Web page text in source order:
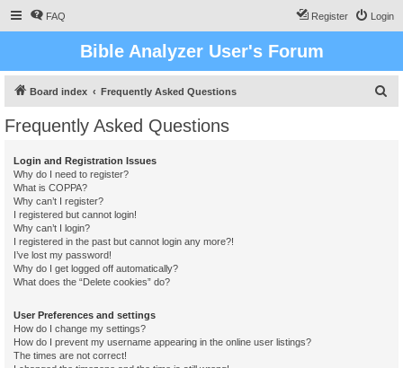
FAQ Login
Register
Bible Analyzer User's Forum
Board index Frequently Asked Questions
Frequently Asked Questions
Login and Registration Issues
Why do I need to register?
What is COPPA?
Why can’t I register?
I registered but cannot login!
Why can’t I login?
I registered in the past but cannot login any more?!
I’ve lost my password!
Why do I get logged off automatically?
What does the “Delete cookies” do?
User Preferences and settings
How do I change my settings?
How do I prevent my username appearing in the online user listings?
The times are not correct!